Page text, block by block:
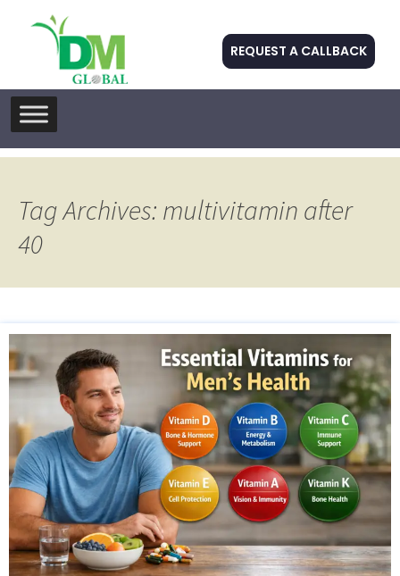
REQUEST A CALLBACK
Skip
to
Tag Archives: multivitamin after
40